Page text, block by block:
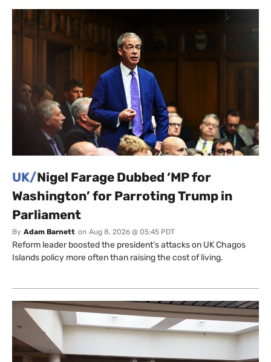
UK/Nigel Farage Dubbed ‘MP for
Washington’ for Parroting Trump in
Parliament
By Adam Barnett on Aug 8, 2026 @ 05:45 PDT
Reform leader boosted the president’s attacks on UK Chagos
Islands policy more often than raising the cost of living.